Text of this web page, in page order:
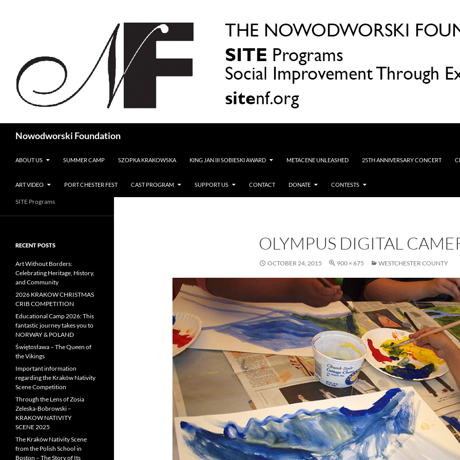
Nowodworski Foundation
ABOUT US
SUMMER CAMP SZOPKA KRAKOWSKA KING JAN III SOBIESKI AWARD METACENE UNLEASHED 25TH ANNIVERSARY CONCERT
ART VIDEO PORT CHESTER FEST CAST PROGRAM SUPPORT US CONTACT DONATE CONTESTS
OLYMPUS DIGITAL
OCTOBER 24, 2015 900 × 675 WESTCHESTER COUNTY
SITE Programs
RECENT POSTS
Art Without Borders:
Celebrating Heritage, History,
and Community
2026 KRAKOW CHRISTMAS
CRIB COMPETITION
Educational Camp 2026: This
fantastic journey takes you to
NORWAY & POLAND
Świętosława – The Queen of
the Vikings
Important information
regarding the Kraków Nativity
Scene Competition
Through the Lens of Zosia
Zeleska-Bobrowski –
KRAKOW NATIVITY
SCENE 2025
The Kraków Nativity Scene
from the Polish School in
Boston – The Story of Its